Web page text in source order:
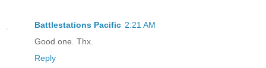
Battlestations Pacific 2:21 AM
Good one. Thx.
Reply